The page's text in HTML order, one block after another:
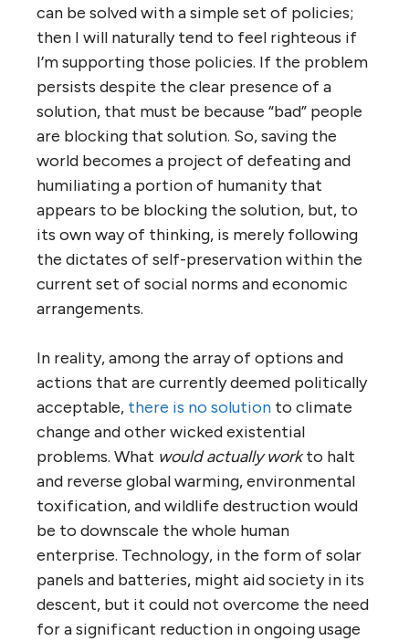
can be solved with a simple set of policies;
then I will naturally tend to feel righteous if
I’m supporting those policies. If the problem
persists despite the clear presence of a
solution, that must be because “bad” people
are blocking that solution. So, saving the
world becomes a project of defeating and
humiliating a portion of humanity that
appears to be blocking the solution, but, to
its own way of thinking, is merely following
the dictates of self-preservation within the
current set of social norms and economic
arrangements.
In reality, among the array of options and
actions that are currently deemed politically
acceptable, there is no solution to climate
change and other wicked existential
problems. What would actually workto halt
and reverse global warming, environmental
toxification, and wildlife destruction would
be to downscale the whole human
enterprise. Technology, in the form of solar
panels and batteries, might aid society in its
descent, but it could not overcome the need
for a significant reduction in ongoing usage